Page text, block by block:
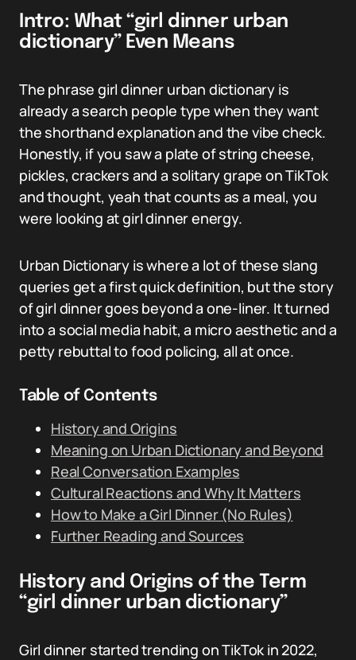
Intro: What “girl dinner urban
dictionary” Even Means
The phrase girl dinner urban dictionary is
already a search people type when they want
the shorthand explanation and the vibe check.
Honestly, if you saw a plate of string cheese,
pickles, crackers and a solitary grape on TikTok
and thought, yeah that counts as a meal, you
were looking at girl dinner energy.
Urban Dictionary is where a lot of these slang
queries get a first quick definition, but the story
of girl dinner goes beyond a one-liner. It turned
into a social media habit, a micro aesthetic and a
petty rebuttal to food policing, all at once.
Table of Contents
History and Origins
Meaning on Urban Dictionary and Beyond
Real Conversation Examples
Cultural Reactions and Why It Matters
How to Make a Girl Dinner (No Rules)
Further Reading and Sources
History and Origins of the Term
“girl dinner urban dictionary”
Girl dinner started trending on TikTok in 2022,